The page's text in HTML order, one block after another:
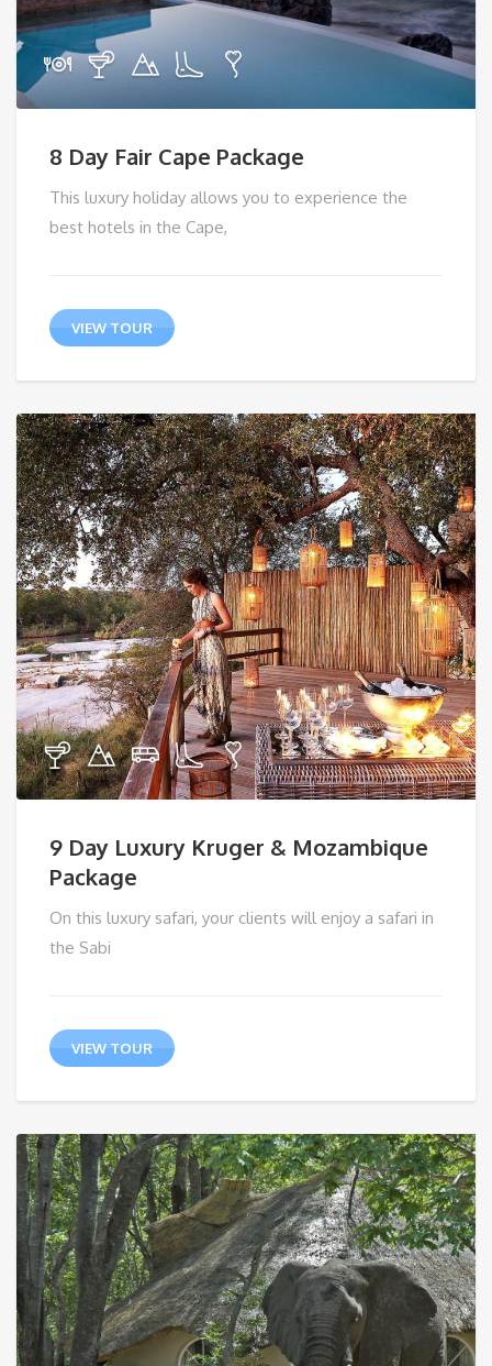
8 Day Fair Cape Package
This luxury holiday allows you to experience the
best hotels in the Cape,
VIEW TOUR
9 Day Luxury Kruger & Mozambique
Package
On this luxury safari, your clients will enjoy a safari in
the Sabi
VIEW TOUR